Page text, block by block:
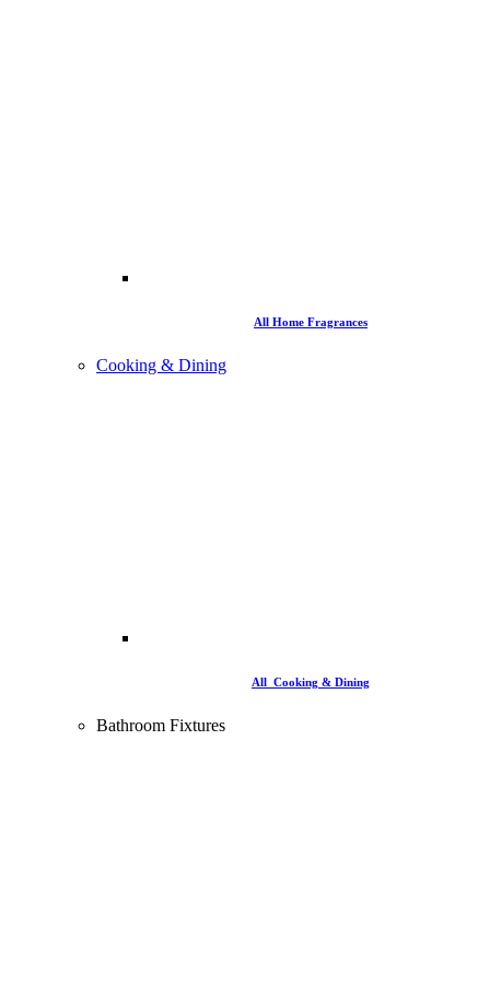
All Home Fragrances
Cooking & Dining
All Cooking & Dining
Bathroom Fixtures